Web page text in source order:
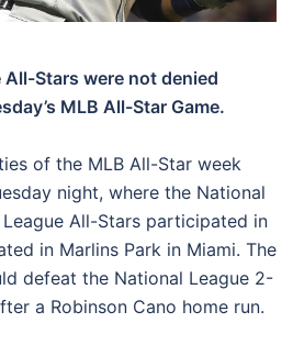
Stars were not denied
MLB All-Star Game.
of the MLB All-Star week
night, where the National
All-Stars participated in
in Marlins Park in Miami. The
defeat the National League 2-
a Robinson Cano home run.